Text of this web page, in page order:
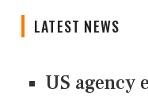
LATEST NEWS
US agency